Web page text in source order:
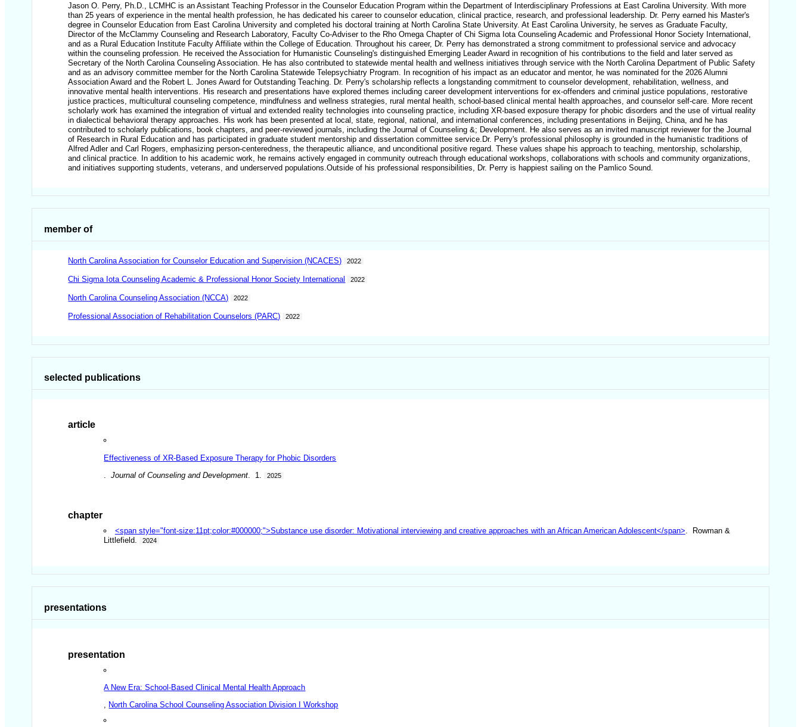
Jason O. Perry, Ph.D., LCMHC is an Assistant Teaching Professor in the Counselor Education Program within the Department of Interdisciplinary Professions at East Carolina University. With more
than 25 years of experience in the mental health profession, he has dedicated his career to counselor education, clinical practice, research, and professional leadership. Dr. Perry earned his Master's
degree in Counselor Education from East Carolina University and completed his doctoral training at North Carolina State University. At East Carolina University, he serves as Graduate Faculty,
Director of the McClammy Counseling and Research Laboratory, Faculty Co-Adviser to the Rho Omega Chapter of Chi Sigma Iota Counseling Academic and Professional Honor Society International,
and as a Rural Education Institute Faculty Affiliate within the College of Education. Throughout his career, Dr. Perry has demonstrated a strong commitment to professional service and advocacy
within the counseling profession. He received the Association for Humanistic Counseling's distinguished Emerging Leader Award in recognition of his contributions to the field and later served as
Secretary of the North Carolina Counseling Association. He has also contributed to statewide mental health and wellness initiatives through service with the North Carolina Department of Public Safety
and as an advisory committee member for the North Carolina Statewide Telepsychiatry Program. In recognition of his impact as an educator and mentor, he was nominated for the 2026 Alumni
Association Award and the Robert L. Jones Award for Outstanding Teaching. Dr. Perry's scholarship reflects a longstanding commitment to counselor development, rehabilitation, wellness, and
innovative mental health interventions. His research and presentations have explored themes including career development interventions for ex-offenders and criminal justice populations, restorative
justice practices, multicultural counseling competence, mindfulness and wellness strategies, rural mental health, school-based clinical mental health approaches, and counselor self-care. More recent
scholarly work has examined the integration of virtual and extended reality technologies into counseling practice, including XR-based exposure therapy for phobic disorders and the use of virtual reality
in dialectical behavioral therapy approaches. His work has been presented at local, state, regional, national, and international conferences, including presentations in Beijing, China, and he has
contributed to scholarly publications, book chapters, and peer-reviewed journals, including the Journal of Counseling &; Development. He also serves as an invited manuscript reviewer for the Journal
of Research in Rural Education and has participated in graduate student mentorship and dissertation committee service.Dr. Perry's professional philosophy is grounded in the humanistic traditions of
Alfred Adler and Carl Rogers, emphasizing person-centeredness, the therapeutic alliance, and unconditional positive regard. These values shape his approach to teaching, mentorship, scholarship,
and clinical practice. In addition to his academic work, he remains actively engaged in community outreach through educational workshops, collaborations with schools and community organizations,
and initiatives supporting students, veterans, and underserved populations.Outside of his professional responsibilities, Dr. Perry is happiest sailing on the Pamlico Sound.
member of
North Carolina Association for Counselor Education and Supervision (NCACES) 2022
Chi Sigma Iota Counseling Academic & Professional Honor Society International 2022
North Carolina Counseling Association (NCCA) 2022
Professional Association of Rehabilitation Counselors (PARC) 2022
selected publications
article
Effectiveness of XR-Based Exposure Therapy for Phobic Disorders
.Journal of Counseling and Development. 1. 2025
chapter
<span style="font-size:11pt;color:#000000;">Substance use disorder: Motivational interviewing and creative approaches with an African American Adolescent</span> . Rowman &
Littlefield.
2024
presentations
presentation
A New Era: School-Based Clinical Mental Health Approach
, North Carolina School Counseling Association Division I Workshop